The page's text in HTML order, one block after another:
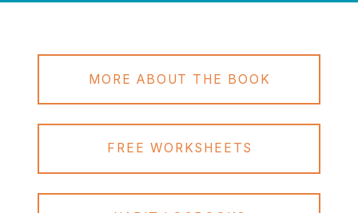
MORE ABOUT THE BOOK
FREE WORKSHEETS